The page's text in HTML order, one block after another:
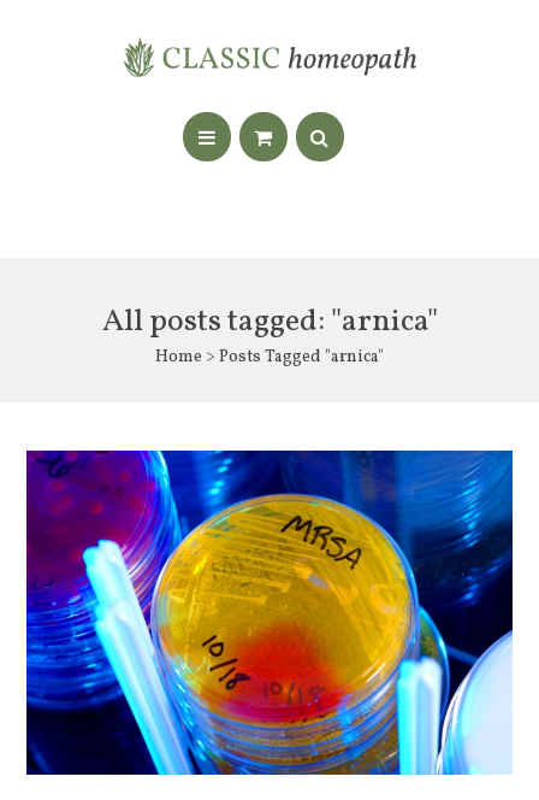
All posts tagged: "arnica"
Home > Posts Tagged "arnica"